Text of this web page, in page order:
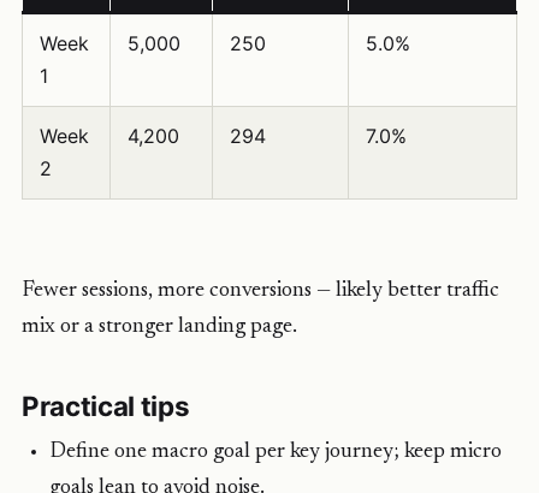
Week
1
5,000 250 5.0%
Week
2
4,200 294 7.0%
Fewer sessions, more conversions — likely better traffic
mix or a stronger landing page.
Practical tips
Define one macro goal per key journey; keep micro
goals lean to avoid noise.